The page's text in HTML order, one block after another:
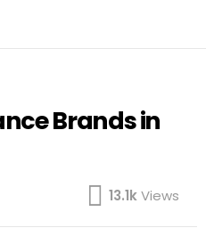
Brands in
13.1kViews